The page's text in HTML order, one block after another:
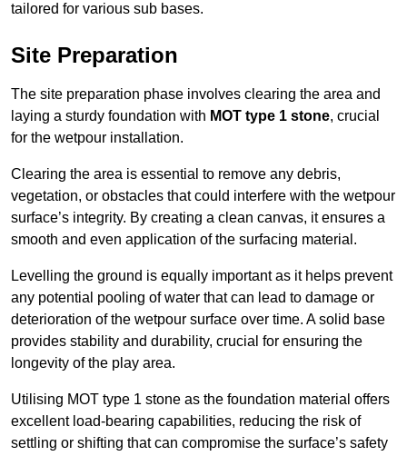
tailored for various sub bases.
Site Preparation
The site preparation phase involves clearing the area and
laying a sturdy foundation with MOT type 1 stone, crucial
for the wetpour installation.
Clearing the area is essential to remove any debris,
vegetation, or obstacles that could interfere with the wetpour
surface’s integrity. By creating a clean canvas, it ensures a
smooth and even application of the surfacing material.
Levelling the ground is equally important as it helps prevent
any potential pooling of water that can lead to damage or
deterioration of the wetpour surface over time. A solid base
provides stability and durability, crucial for ensuring the
longevity of the play area.
Utilising MOT type 1 stone as the foundation material offers
excellent load-bearing capabilities, reducing the risk of
settling or shifting that can compromise the surface’s safety